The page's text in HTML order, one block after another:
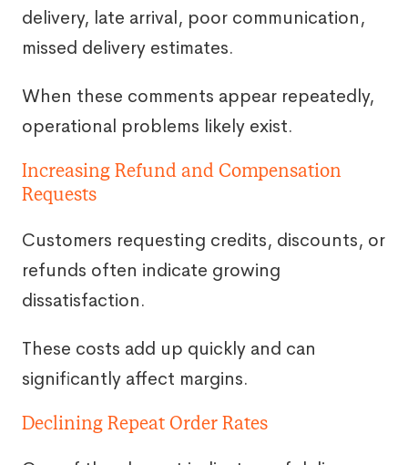
delivery, late arrival, poor communication,
missed delivery estimates.
When these comments appear repeatedly,
operational problems likely exist.
Increasing Refund and Compensation
Requests
Customers requesting credits, discounts, or
refunds often indicate growing
dissatisfaction.
These costs add up quickly and can
significantly affect margins.
Declining Repeat Order Rates